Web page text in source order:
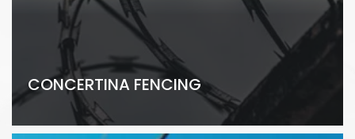
CONCERTINA FENCING